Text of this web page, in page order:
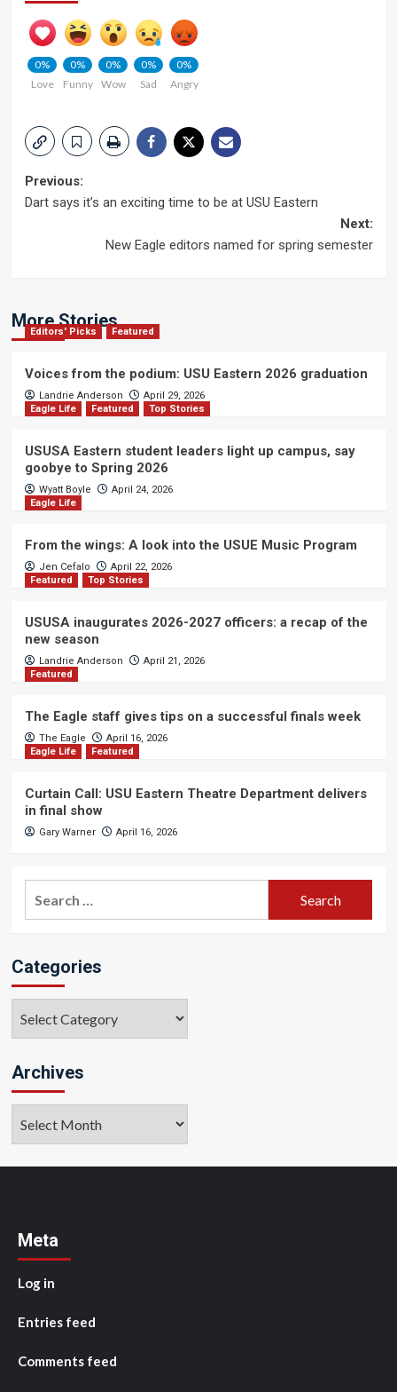
0%
Love
0%
Funny
0%
Wow
0%
Sad
0%
Angry
Post
Previous:
Dart says it’s an exciting time to be at USU Eastern
Next:
New Eagle editors named for spring semester
More Stories
Editors' Picks Featured
Voices from the podium: USU Eastern 2026 graduation
Landrie Anderson
April 29, 2026
Eagle Life
Featured Top Stories
USUSA Eastern student leaders light up campus, say
goobye to Spring 2026
Wyatt Boyle
April 24, 2026
Eagle Life
From the wings: A look into the USUE Music Program
Jen Cefalo
April 22, 2026
Featured
Top Stories
USUSA inaugurates 2026-2027 officers: a recap of the
new season
Landrie Anderson
April 21, 2026
Featured
The Eagle staff gives tips on a successful finals week
The Eagle
April 16, 2026
Eagle Life
Featured
Curtain Call: USU Eastern Theatre Department delivers
in final show
Gary Warner April 16, 2026
Categories
Archives
Meta
Log in
Entries feed
Comments feed